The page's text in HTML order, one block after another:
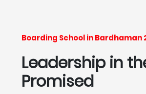
Boarding School in Bardhaman
Leadership in
Promised